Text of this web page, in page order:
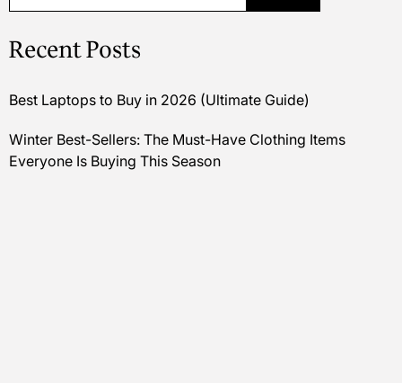
Recent Posts
Best Laptops to Buy in 2026 (Ultimate Guide)
Winter Best-Sellers: The Must-Have Clothing Items
Everyone Is Buying This Season